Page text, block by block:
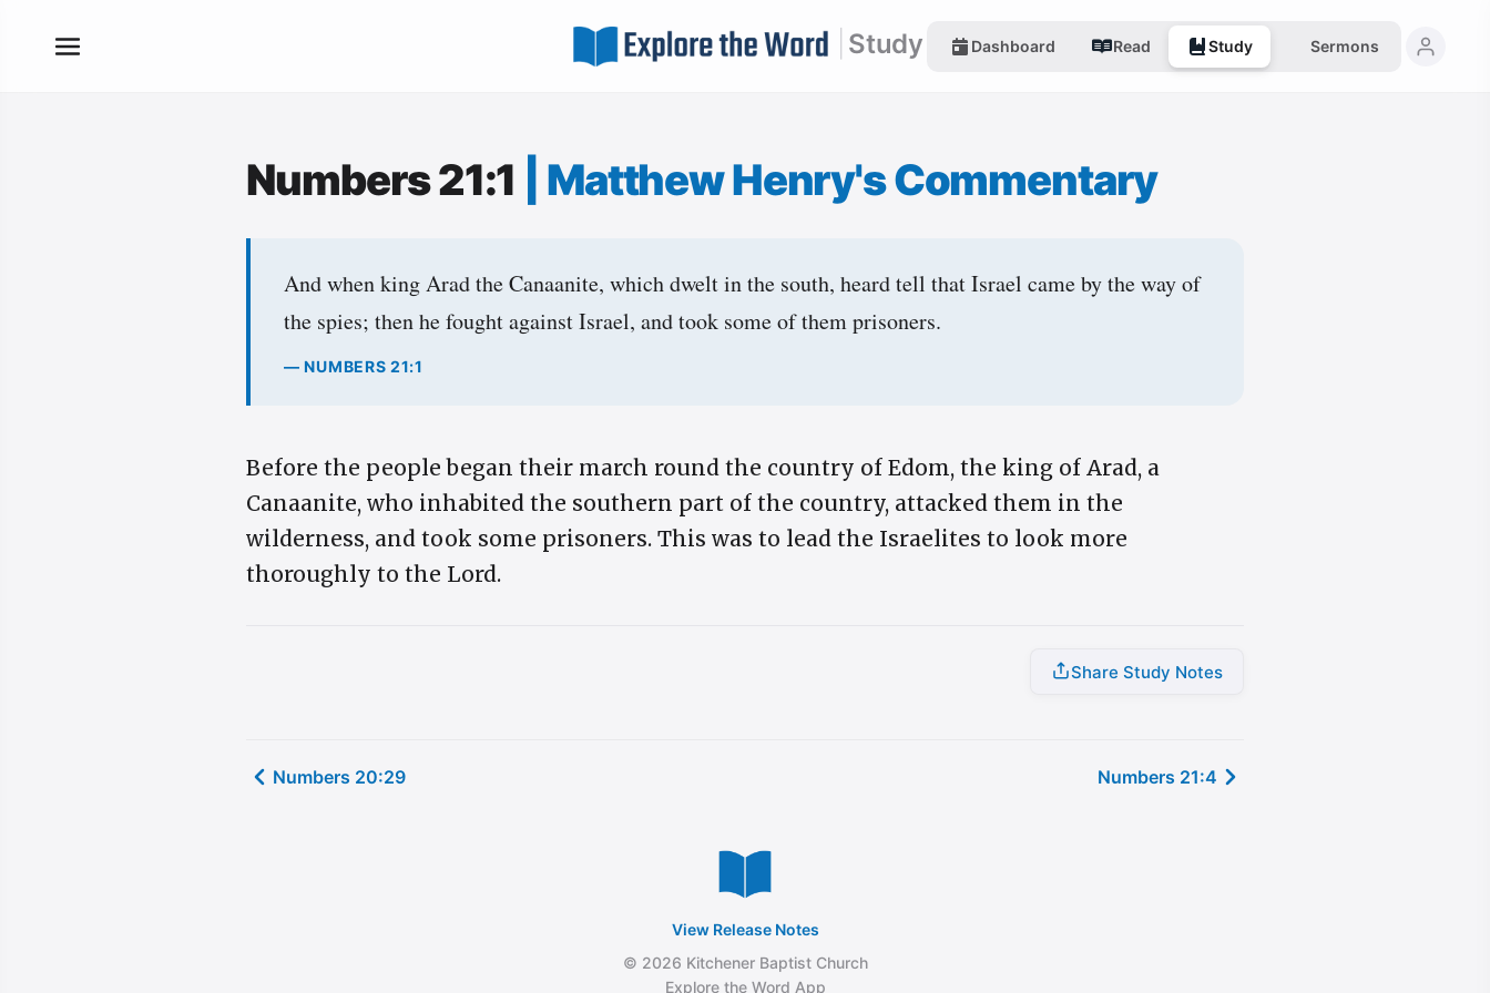
Study Dashboard Read Study Sermons
Numbers 21:1 Matthew Henry's Commentary
And when king Arad the Canaanite, which dwelt in the south, heard tell that Israel came by the way of
the spies; then he fought against Israel, and took some of them prisoners.
— NUMBERS 21:1
Before the people began their march round the country of Edom, the king of Arad, a
Canaanite, who inhabited the southern part of the country, attacked them in the
wilderness, and took some prisoners. This was to lead the Israelites to look more
thoroughly to the Lord.
Share Study Notes
Numbers 20:29 Numbers 21:4
View Release Notes
© 2026 Kitchener Baptist Church
Explore the Word App